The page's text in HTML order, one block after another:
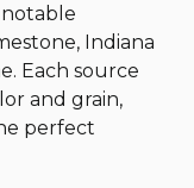
Indiana
Each source
and grain,
perfect